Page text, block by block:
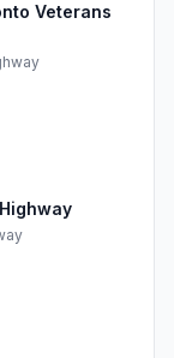
Veterans